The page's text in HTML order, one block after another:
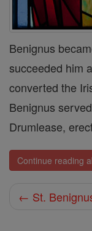
Benignus
succeeded him
converted the
Benignus
Drumlease,
Continue reading
← St.